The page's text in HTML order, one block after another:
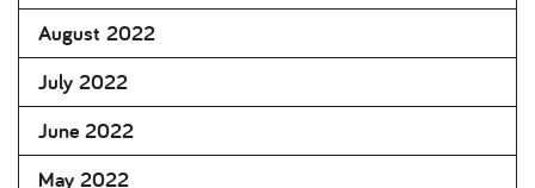
August 2022
July 2022
June 2022
May 2022